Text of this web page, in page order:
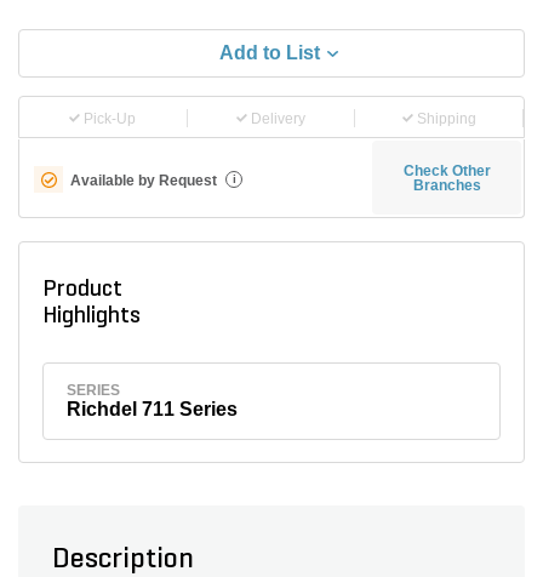
Add to List
Pick-Up Delivery Shipping
Available by Request i
Check Other
Branches
Product
Highlights
SERIES
Richdel 711 Series
Description